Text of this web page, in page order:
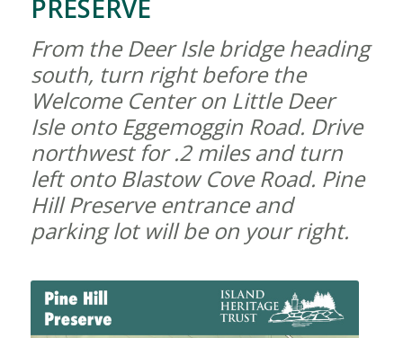
PRESERVE
From the Deer Isle bridge heading
south, turn right before the
Welcome Center on Little Deer
Isle onto Eggemoggin Road. Drive
northwest for .2 miles and turn
left onto Blastow Cove Road. Pine
Hill Preserve entrance and
parking lot will be on your right.